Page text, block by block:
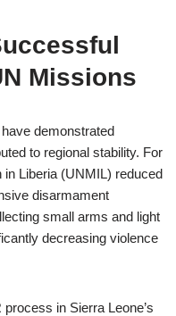
Missions
demonstrated
to regional stability. For
Liberia (UNMIL) reduced
disarmament
small arms and light
decreasing violence
in Sierra Leone’s